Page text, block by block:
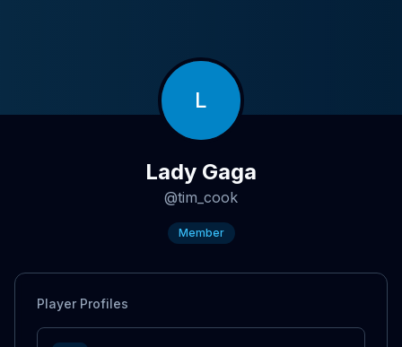
L
Lady Gaga
@tim_cook
Member
Player Profiles